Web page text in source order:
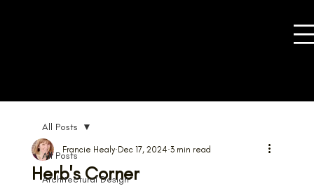
All Posts
Architectural Design
All Posts
Herb's Corner
Francie Healy Dec 17, 2024 3 min read